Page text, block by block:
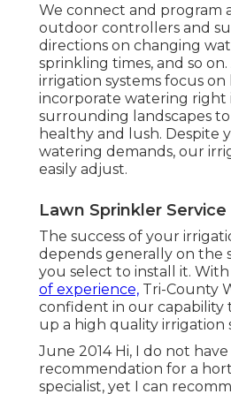
We connect and program
outdoor controllers and
directions on changing
sprinkling times, and so
irrigation systems focus on
incorporate watering right
surrounding landscapes
healthy and lush. Despite
watering demands, our
easily adjust.
Lawn Sprinkler
The success of your
depends generally on the
you select to install it.
of experience, Tri-County
confident in our capability
up a high quality irrigation
June 2014 Hi, I do not have
recommendation for a
specialist, yet I can